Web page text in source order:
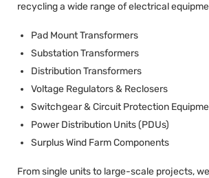
recycling a wide range of electrical
Pad Mount Transformers
Substation Transformers
Distribution Transformers
Voltage Regulators & Reclosers
Switchgear & Circuit Protection
Power Distribution Units (PDUs)
Surplus Wind Farm Components
From single units to large-scale projects,